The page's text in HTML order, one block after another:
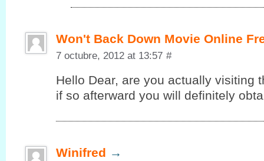
Won't Back Down Movie Online
7 octubre, 2012 at 13:57 #
Hello Dеar, are you аctuallу vіsiting
іf so аftеrward you will definitelу
Winifred →